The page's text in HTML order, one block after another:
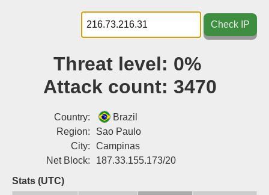
Docs▾
Tools▾
Blog
Check IP
Threat level: 0%
Attack count: 3470
Country:
Brazil
Region:
Sao Paulo
City:
Campinas
Net Block:
187.33.155.173/20
Stats (UTC)